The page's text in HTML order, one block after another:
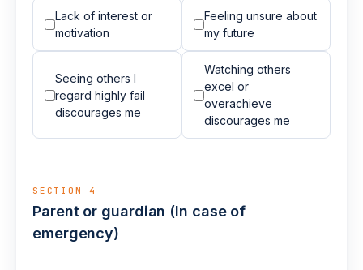
Lack of interest or
motivation
Feeling unsure about
my future
Seeing others I
regard highly fail
discourages me
Watching others
excel or
overachieve
discourages me
SECTION 4
Parent or guardian (In case of
emergency)